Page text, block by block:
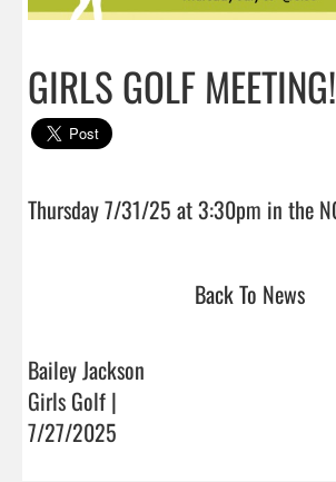
GIRLS GOLF MEETING!
Back To News
Bailey Jackson
Girls Golf |
7/27/2025